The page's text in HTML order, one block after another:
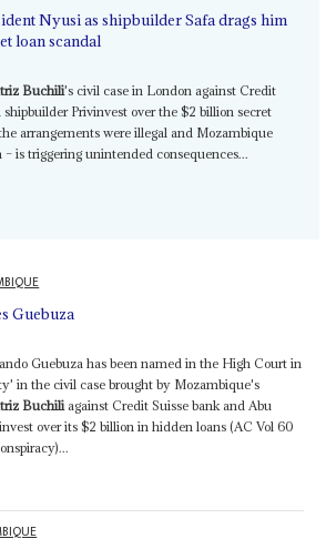
Nyusi as shipbuilder Safa drags him
loan scandal
Buchili's civil case in London against Credit
Privinvest over the $2 billion secret
arrangements were illegal and Mozambique
is triggering unintended consequences...
Guebuza
Guebuza has been named in the High Court in
in the civil case brought by Mozambique's
Buchiliagainst Credit Suisse bank and Abu
over its $2 billion in hidden loans (AC Vol 60